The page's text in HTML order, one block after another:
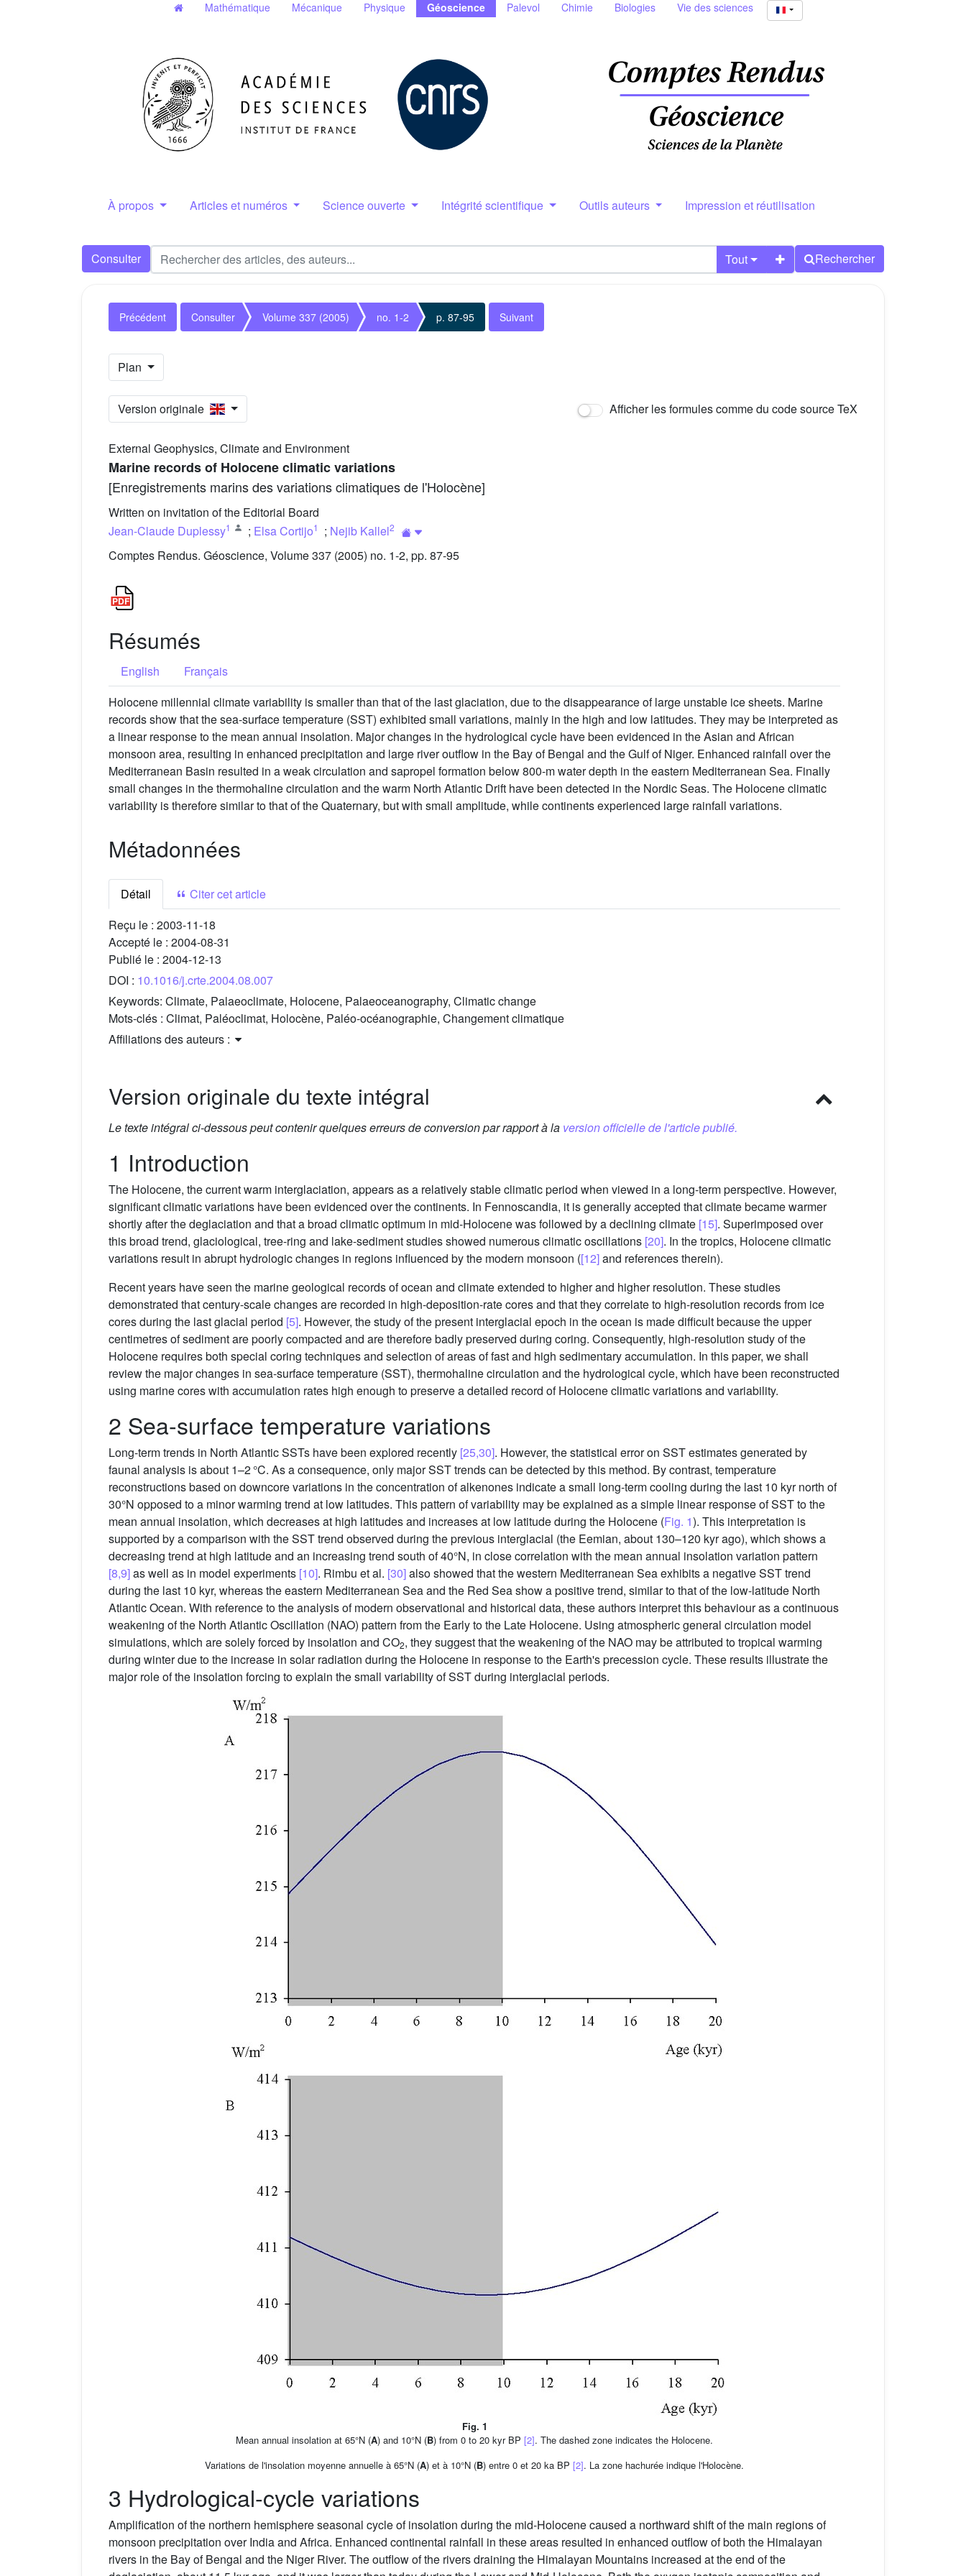
Mathématique Mécanique Physique Géoscience Palevol Chimie Biologies Vie des sciences
À propos Articles et numéros Science ouverte Intégrité scientifique Outils auteurs Impression et réutilisation
Consulter Tout Rechercher
Précédent Consulter Volume 337 (2005) no. 1-2 p. 87-95 Suivant
Plan
Version originale Afficher les formules comme du code source TeX
External Geophysics, Climate and Environment
Marine records of Holocene climatic variations
[Enregistrements marins des variations climatiques de l'Holocène]
Written on invitation of the Editorial Board
Jean-Claude Duplessy1 ; Elsa Cortijo1 ; Nejib Kallel2
Comptes Rendus. Géoscience, Volume 337 (2005) no. 1-2, pp. 87-95
Résumés
English
Français
Holocene millennial climate variability is smaller than that of the last glaciation, due to the disappearance of large unstable ice sheets. Marine
records show that the sea-surface temperature (SST) exhibited small variations, mainly in the high and low latitudes. They may be interpreted as
a linear response to the mean annual insolation. Major changes in the hydrological cycle have been evidenced in the Asian and African
monsoon area, resulting in enhanced precipitation and large river outflow in the Bay of Bengal and the Gulf of Niger. Enhanced rainfall over the
Mediterranean Basin resulted in a weak circulation and sapropel formation below 800-m water depth in the eastern Mediterranean Sea. Finally
small changes in the thermohaline circulation and the warm North Atlantic Drift have been detected in the Nordic Seas. The Holocene climatic
variability is therefore similar to that of the Quaternary, but with small amplitude, while continents experienced large rainfall variations.
Métadonnées
Détail
Citer cet article
Reçu le : 2003-11-18
Accepté le : 2004-08-31
Publié le : 2004-12-13
DOI : 10.1016/j.crte.2004.08.007
Keywords: Climate, Palaeoclimate, Holocene, Palaeoceanography, Climatic change
Mots-clés : Climat, Paléoclimat, Holocène, Paléo-océanographie, Changement climatique
Affiliations des auteurs :
Version originale du texte intégral
Le texte intégral ci-dessous peut contenir quelques erreurs de conversion par rapport à la version officielle de l'article publié.
1 Introduction
The Holocene, the current warm interglaciation, appears as a relatively stable climatic period when viewed in a long-term perspective. However,
significant climatic variations have been evidenced over the continents. In Fennoscandia, it is generally accepted that climate became warmer
shortly after the deglaciation and that a broad climatic optimum in mid-Holocene was followed by a declining climate [15]. Superimposed over
this broad trend, glaciological, tree-ring and lake-sediment studies showed numerous climatic oscillations [20]. In the tropics, Holocene climatic
variations result in abrupt hydrologic changes in regions influenced by the modern monsoon ([12]and references therein).
Recent years have seen the marine geological records of ocean and climate extended to higher and higher resolution. These studies
demonstrated that century-scale changes are recorded in high-deposition-rate cores and that they correlate to high-resolution records from ice
cores during the last glacial period [5]. However, the study of the present interglacial epoch in the ocean is made difficult because the upper
centimetres of sediment are poorly compacted and are therefore badly preserved during coring. Consequently, high-resolution study of the
Holocene requires both special coring techniques and selection of areas of fast and high sedimentary accumulation. In this paper, we shall
review the major changes in sea-surface temperature (SST), thermohaline circulation and the hydrological cycle, which have been reconstructed
using marine cores with accumulation rates high enough to preserve a detailed record of Holocene climatic variations and variability.
2 Sea-surface temperature variations
Long-term trends in North Atlantic SSTs have been explored recently [25,30]. However, the statistical error on SST estimates generated by
faunal analysis is about 1–2 °C. As a consequence, only major SST trends can be detected by this method. By contrast, temperature
reconstructions based on downcore variations in the concentration of alkenones indicate a small long-term cooling during the last 10 kyr north of
30°N opposed to a minor warming trend at low latitudes. This pattern of variability may be explained as a simple linear response of SST to the
mean annual insolation, which decreases at high latitudes and increases at low latitude during the Holocene (Fig. 1). This interpretation is
supported by a comparison with the SST trend observed during the previous interglacial (the Eemian, about 130–120 kyr ago), which shows a
decreasing trend at high latitude and an increasing trend south of 40°N, in close correlation with the mean annual insolation variation pattern
[8,9]as well as in model experiments [10]. Rimbu et al. [30]also showed that the western Mediterranean Sea exhibits a negative SST trend
during the last 10 kyr, whereas the eastern Mediterranean Sea and the Red Sea show a positive trend, similar to that of the low-latitude North
Atlantic Ocean. With reference to the analysis of modern observational and historical data, these authors interpret this behaviour as a continuous
weakening of the North Atlantic Oscillation (NAO) pattern from the Early to the Late Holocene. Using atmospheric general circulation model
simulations, which are solely forced by insolation and CO2, they suggest that the weakening of the NAO may be attributed to tropical warming
during winter due to the increase in solar radiation during the Holocene in response to the Earth's precession cycle. These results illustrate the
major role of the insolation forcing to explain the small variability of SST during interglacial periods.
Fig. 1
Mean annual insolation at 65°N (A) and 10°N (B) from 0 to 20 kyr BP [2]. The dashed zone indicates the Holocene.
Variations de l'insolation moyenne annuelle à 65°N (A) et à 10°N (B) entre 0 et 20 ka BP [2]. La zone hachurée indique l'Holocène.
3 Hydrological-cycle variations
Amplification of the northern hemisphere seasonal cycle of insolation during the mid-Holocene caused a northward shift of the main regions of
monsoon precipitation over India and Africa. Enhanced continental rainfall in these areas resulted in enhanced outflow of both the Himalayan
rivers in the Bay of Bengal and the Niger River. The outflow of the rivers draining the Himalayan Mountains increased at the end of the